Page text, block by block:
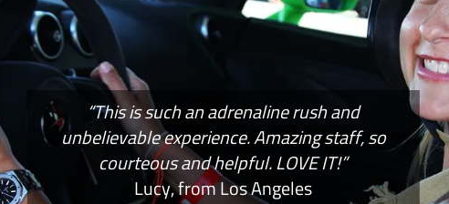
“This is such an adrenaline rush and
unbelievable experience. Amazing staff, so
courteous and helpful. LOVE IT!”
Lucy, from Los Angeles